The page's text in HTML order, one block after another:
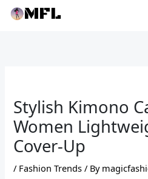
Skip
Stylish Kimono
Women
Cover-Up
/ Fashion Trends / By